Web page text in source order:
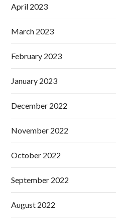
April 2023
March 2023
February 2023
January 2023
December 2022
November 2022
October 2022
September 2022
August 2022